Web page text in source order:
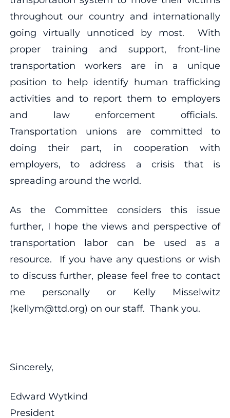
throughout our country and internationally
going virtually unnoticed by most. With
proper training and support, front-line
transportation workers are in a unique
position to help identify human trafficking
activities and to report them to employers
and law enforcement officials.
Transportation unions are committed to
doing their part, in cooperation with
employers, to address a crisis that is
spreading around the world.
As the Committee considers this issue
further, I hope the views and perspective of
transportation labor can be used as a
resource. If you have any questions or wish
to discuss further, please feel free to contact
me personally or Kelly Misselwitz
(kellym@ttd.org) on our staff. Thank you.
Sincerely,
Edward Wytkind
President